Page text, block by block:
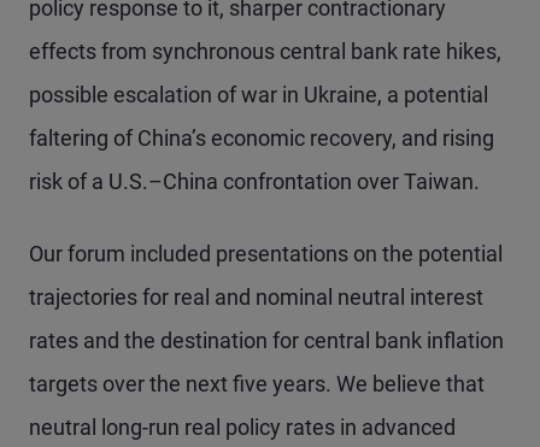
policy response to it, sharper contractionary
effects from synchronous central bank rate hikes,
possible escalation of war in Ukraine, a potential
faltering of China’s economic recovery, and rising
risk of a U.S.–China confrontation over Taiwan.
Our forum included presentations on the potential
trajectories for real and nominal neutral interest
rates and the destination for central bank inflation
targets over the next five years. We believe that
neutral long-run real policy rates in advanced